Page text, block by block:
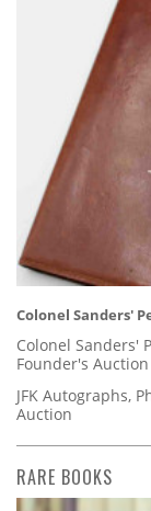
Colonel Sanders'
Colonel Sanders'
Founder's Auction
JFK Autographs,
Auction
RARE BOOKS